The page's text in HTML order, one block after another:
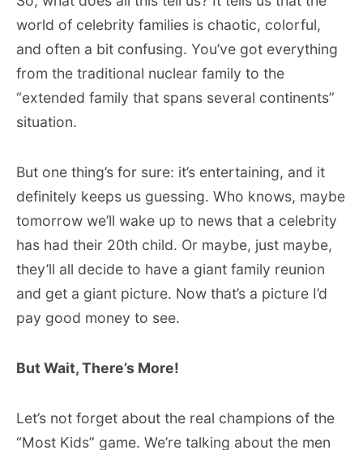
world of celebrity families is chaotic, colorful,
and often a bit confusing. You’ve got everything
from the traditional nuclear family to the
“extended family that spans several continents”
situation.
But one thing’s for sure: it’s entertaining, and it
definitely keeps us guessing. Who knows, maybe
tomorrow we’ll wake up to news that a celebrity
has had their 20th child. Or maybe, just maybe,
they’ll all decide to have a giant family reunion
and get a giant picture. Now that’s a picture I’d
pay good money to see.
But Wait, There’s More!
Let’s not forget about the real champions of the
“Most Kids” game. We’re talking about the men